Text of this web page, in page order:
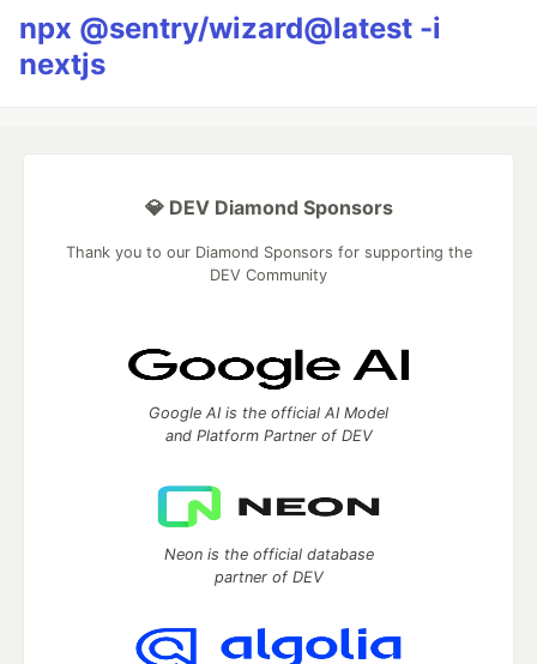
npx @sentry/wizard@latest -i
nextjs
💎 DEV Diamond Sponsors
Thank you to our Diamond Sponsors for supporting the
DEV Community
Google AI is the official AI Model
and Platform Partner of DEV
Neon is the official database
partner of DEV